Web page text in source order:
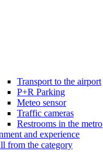
Transport to the airport
P+R Parking
Meteo sensor
Traffic cameras
Restrooms in the metro
and experience
from the category